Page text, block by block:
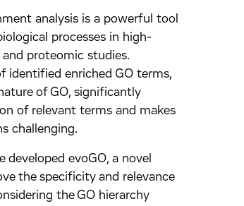
analysis is a powerful tool
processes in high-
proteomic studies.
identified enriched GO terms,
of GO, significantly
of relevant terms and makes
challenging.
developed evoGO, a novel
the specificity and relevance
the GO hierarchy